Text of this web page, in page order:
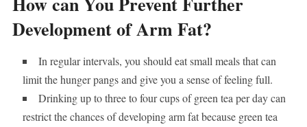
Development of Arm Fat?
In regular intervals, you should eat small meals that can
limit the hunger pangs and give you a sense of feeling full.
Drinking up to three to four cups of green tea per day can
restrict the chances of developing arm fat because green tea